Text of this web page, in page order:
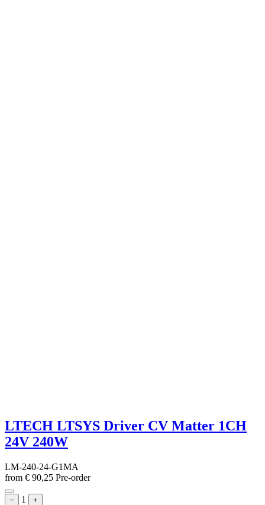
LTECH LTSYS Driver CV Matter 1CH
24V 240W
LM-240-24-G1MA
from € 90,25 Pre-order
− 1
+